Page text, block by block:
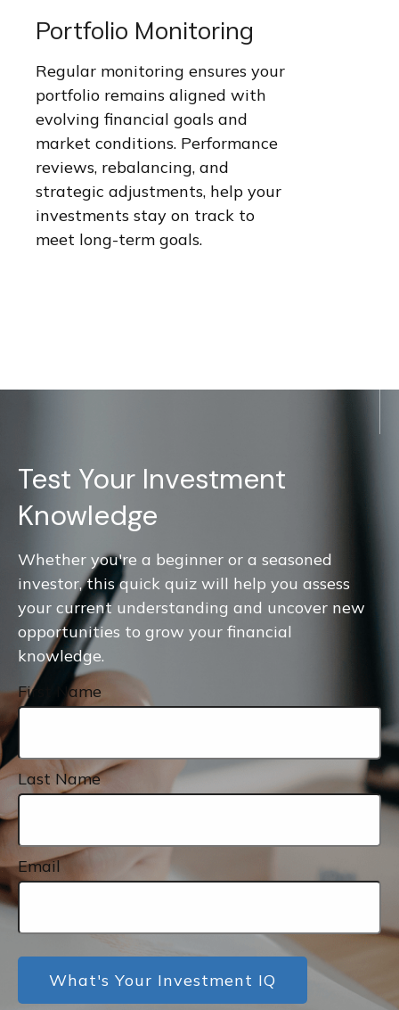
Portfolio Monitoring
Regular monitoring ensures your
portfolio remains aligned with
evolving financial goals and
market conditions. Performance
reviews, rebalancing, and
strategic adjustments, help your
investments stay on track to
meet long-term goals.
Test Your Investment
Knowledge
Whether you're a beginner or a seasoned
investor, this quick quiz will help you assess
your current understanding and uncover new
opportunities to grow your financial
knowledge.
First Name
Last Name
Email
What's Your Investment IQ